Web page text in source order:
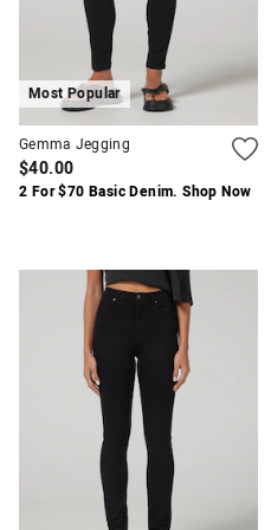
Most Popular
Gemma Jegging
$40.00
2 For $70 Basic Denim. Shop Now